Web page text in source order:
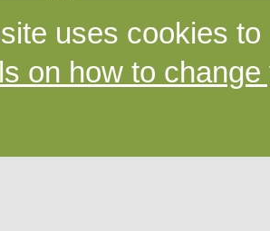
uses cookies
on how to